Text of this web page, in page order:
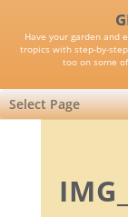
Have your garden and
tropics with step-by-
too on some
Select Page